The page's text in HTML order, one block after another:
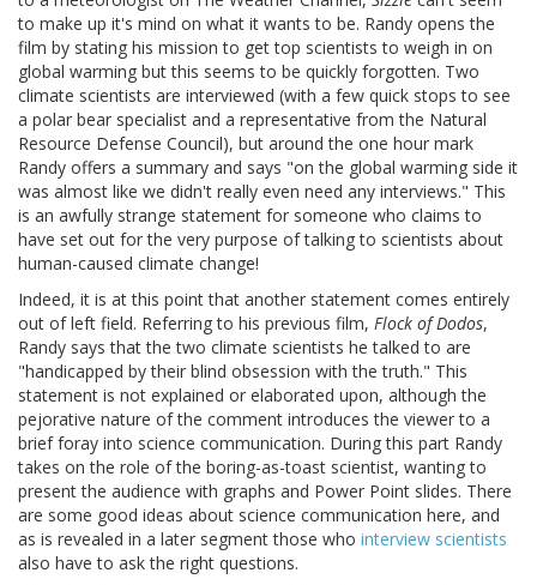
to make up it's mind on what it wants to be. Randy opens the
film by stating his mission to get top scientists to weigh in on
global warming but this seems to be quickly forgotten. Two
climate scientists are interviewed (with a few quick stops to see
a polar bear specialist and a representative from the Natural
Resource Defense Council), but around the one hour mark
Randy offers a summary and says "on the global warming side it
was almost like we didn't really even need any interviews." This
is an awfully strange statement for someone who claims to
have set out for the very purpose of talking to scientists about
human-caused climate change!
Indeed, it is at this point that another statement comes entirely
out of left field. Referring to his previous film, Flock of Dodos,
Randy says that the two climate scientists he talked to are
"handicapped by their blind obsession with the truth." This
statement is not explained or elaborated upon, although the
pejorative nature of the comment introduces the viewer to a
brief foray into science communication. During this part Randy
takes on the role of the boring-as-toast scientist, wanting to
present the audience with graphs and Power Point slides. There
are some good ideas about science communication here, and
as is revealed in a later segment those who interview scientists
also have to ask the right questions.